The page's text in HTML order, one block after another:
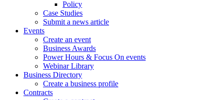
Policy
Case Studies
Submit a news article
Events
Create an event
Business Awards
Power Hours & Focus On events
Webinar Library
Business Directory
Create a business profile
Contracts